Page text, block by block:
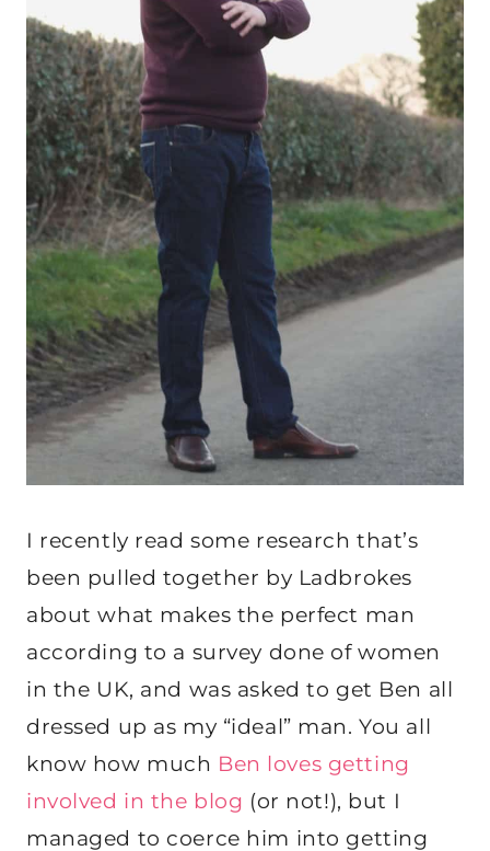
I recently read some research that’s
been pulled together by Ladbrokes
about what makes the perfect man
according to a survey done of women
in the UK, and was asked to get Ben all
dressed up as my “ideal” man. You all
know how much Ben loves getting
involved in the blog (or not!), but I
managed to coerce him into getting